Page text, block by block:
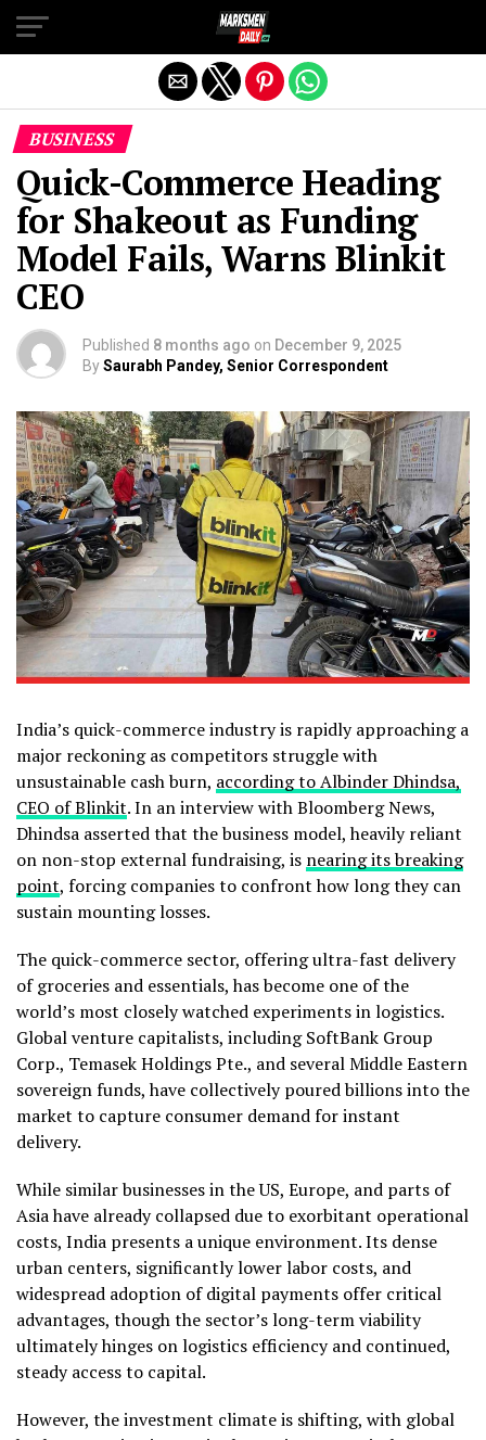
BUSINESS
Quick-Commerce Heading
for Shakeout as Funding
Model Fails, Warns Blinkit
CEO
Published 8 months ago on December 9, 2025
BySaurabh Pandey, Senior Correspondent
India’s quick-commerce industry is rapidly approaching a
major reckoning as competitors struggle with
unsustainable cash burn, according to Albinder Dhindsa,
CEO of Blinkit. In an interview with Bloomberg News,
Dhindsa asserted that the business model, heavily reliant
on non-stop external fundraising, is nearing its breaking
point, forcing companies to confront how long they can
sustain mounting losses.
The quick-commerce sector, offering ultra-fast delivery
of groceries and essentials, has become one of the
world’s most closely watched experiments in logistics.
Global venture capitalists, including SoftBank Group
Corp., Temasek Holdings Pte., and several Middle Eastern
sovereign funds, have collectively poured billions into the
market to capture consumer demand for instant
delivery.
While similar businesses in the US, Europe, and parts of
Asia have already collapsed due to exorbitant operational
costs, India presents a unique environment. Its dense
urban centers, significantly lower labor costs, and
widespread adoption of digital payments offer critical
advantages, though the sector’s long-term viability
ultimately hinges on logistics efficiency and continued,
steady access to capital.
However, the investment climate is shifting, with global
Exit mobile version